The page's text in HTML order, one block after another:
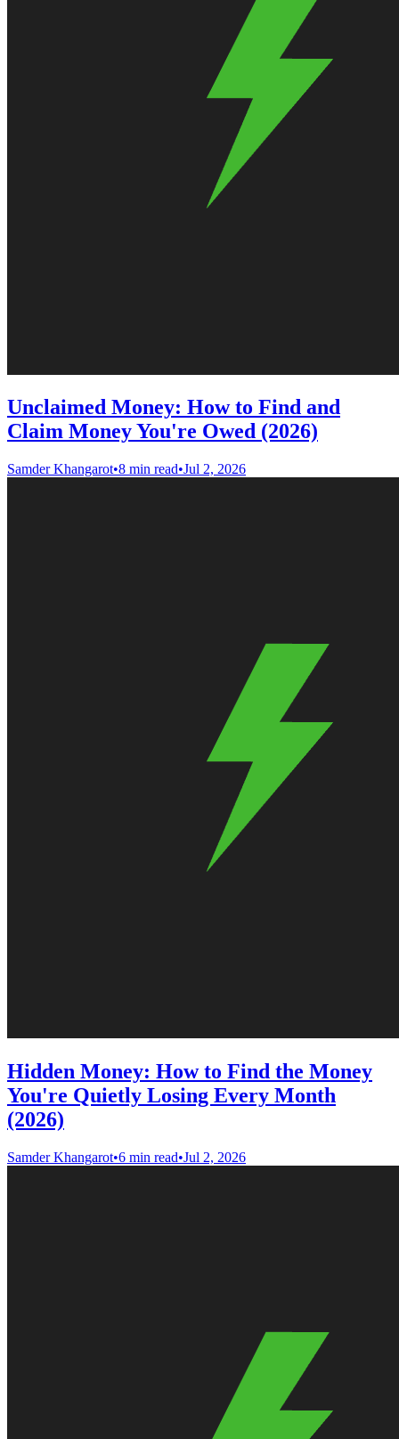
Unclaimed Money: How to Find and
Claim Money You're Owed (2026)
Samder Khangarot•8 min read•Jul 2, 2026
Hidden Money: How to Find the Money
You're Quietly Losing Every Month
(2026)
Samder Khangarot•6 min read•Jul 2, 2026